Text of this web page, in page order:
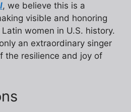
, we believe this is a
visible and honoring
women in U.S. history.
an extraordinary singer
the resilience and joy of